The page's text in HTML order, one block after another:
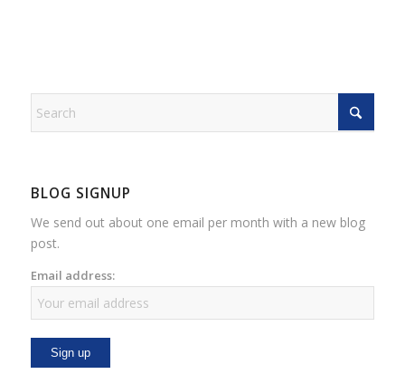
BLOG SIGNUP
We send out about one email per month with a new blog
post.
Email address: